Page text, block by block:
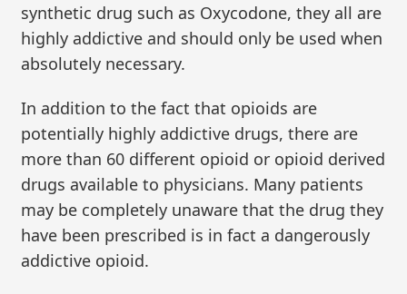
synthetic drug such as Oxycodone, they all are
highly addictive and should only be used when
absolutely necessary.
In addition to the fact that opioids are
potentially highly addictive drugs, there are
more than 60 different opioid or opioid derived
drugs available to physicians. Many patients
may be completely unaware that the drug they
have been prescribed is in fact a dangerously
addictive opioid.